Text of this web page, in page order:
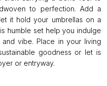
to perfection. Add a
it hold your umbrellas on a
humble set help you indulge
vibe. Place in your living
goodness or let is
or entryway.